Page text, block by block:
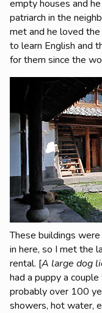
empty houses and
patriarch in the
met and he loved
to learn English and
for them since the
These buildings
in here, so I met the
rental. [A large dog
had a puppy a
probably over 100
showers, hot water,